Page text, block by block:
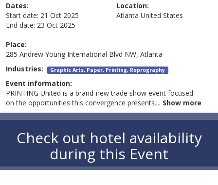
Dates:
Start date: 21 Oct 2025
End date: 23 Oct 2025
Location:
Atlanta United States
Place:
285 Andrew Young International Blvd NW, Atlanta
Industries: Graphic Arts, Paper, Printing, Reprography
Event information:
PRINTING United is a brand-new trade show event focused
on the opportunities this convergence presents.... Show more
Check out hotel availability
during this Event